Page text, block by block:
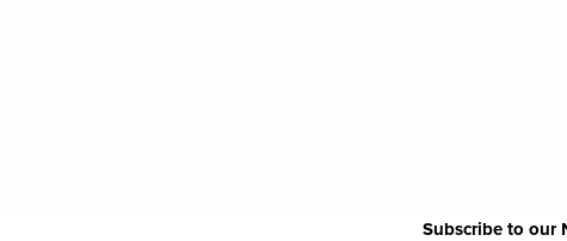
Subscribe to our